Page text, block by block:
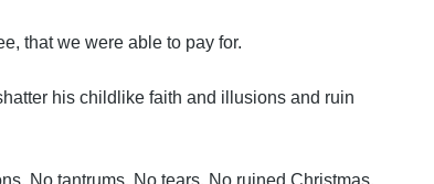
that we were able to pay for.
his childlike faith and illusions and ruin
No tantrums. No tears. No ruined Christmas.